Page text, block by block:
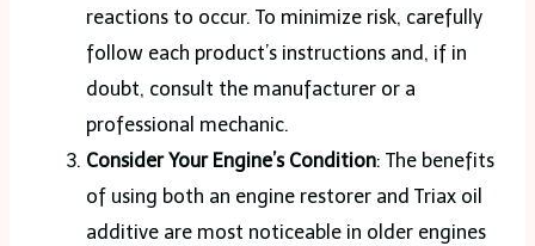
reactions to occur. To minimize risk, carefully
follow each product’s instructions and, if in
doubt, consult the manufacturer or a
professional mechanic​.
Consider Your Engine’s Condition: The benefits
of using both an engine restorer and Triax oil
additive are most noticeable in older engines